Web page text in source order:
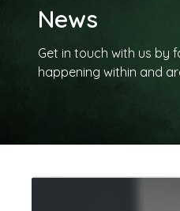
News
Get in touch with us by
happening within and